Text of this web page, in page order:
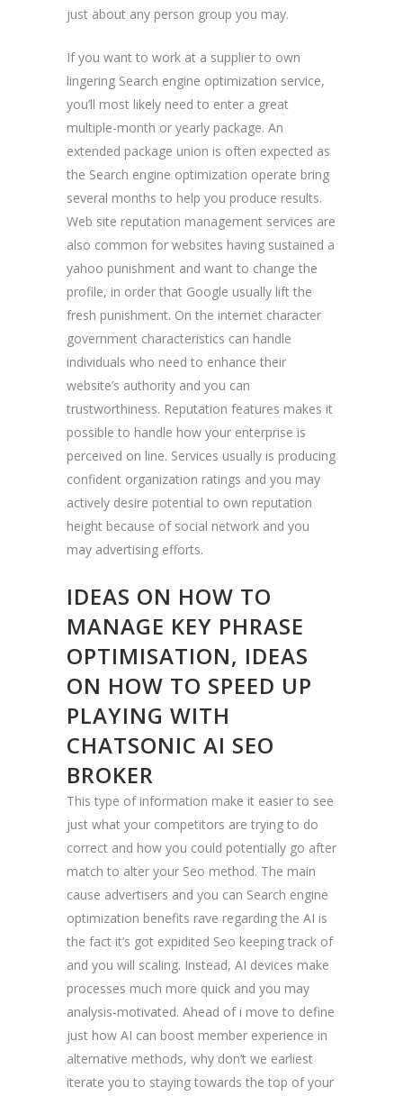
just about any person group you may.
If you want to work at a supplier to own
lingering Search engine optimization service,
you’ll most likely need to enter a great
multiple-month or yearly package. An
extended package union is often expected as
the Search engine optimization operate bring
several months to help you produce results.
Web site reputation management services are
also common for websites having sustained a
yahoo punishment and want to change the
profile, in order that Google usually lift the
fresh punishment. On the internet character
government characteristics can handle
individuals who need to enhance their
website’s authority and you can
trustworthiness. Reputation features makes it
possible to handle how your enterprise is
perceived on line. Services usually is producing
confident organization ratings and you may
actively desire potential to own reputation
height because of social network and you
may advertising efforts.
IDEAS ON HOW TO
MANAGE KEY PHRASE
OPTIMISATION, IDEAS
ON HOW TO SPEED UP
PLAYING WITH
CHATSONIC AI SEO
BROKER
This type of information make it easier to see
just what your competitors are trying to do
correct and how you could potentially go after
match to alter your Seo method. The main
cause advertisers and you can Search engine
optimization benefits rave regarding the AI is
the fact it’s got expidited Seo keeping track of
and you will scaling. Instead, AI devices make
processes much more quick and you may
analysis-motivated. Ahead of i move to define
just how AI can boost member experience in
alternative methods, why don’t we earliest
iterate you to staying towards the top of your